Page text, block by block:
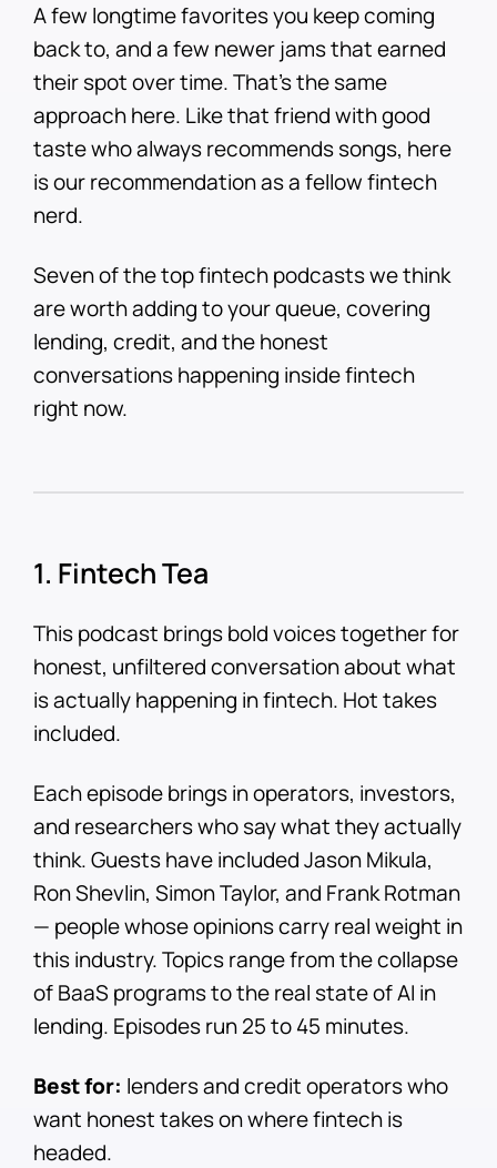
A few longtime favorites you keep coming
back to, and a few newer jams that earned
their spot over time. That's the same
approach here. Like that friend with good
taste who always recommends songs, here
is our recommendation as a fellow fintech
nerd.
Seven of the top fintech podcasts we think
are worth adding to your queue, covering
lending, credit, and the honest
conversations happening inside fintech
right now.
1. Fintech Tea
This podcast brings bold voices together for
honest, unfiltered conversation about what
is actually happening in fintech. Hot takes
included.
Each episode brings in operators, investors,
and researchers who say what they actually
think. Guests have included Jason Mikula,
Ron Shevlin, Simon Taylor, and Frank Rotman
— people whose opinions carry real weight in
this industry. Topics range from the collapse
of BaaS programs to the real state of AI in
lending. Episodes run 25 to 45 minutes.
Best for: lenders and credit operators who
want honest takes on where fintech is
headed.